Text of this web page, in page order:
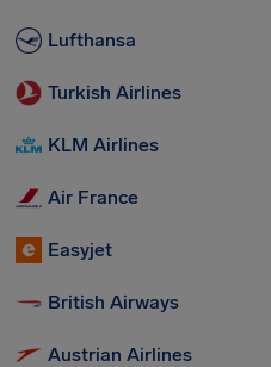
Lufthansa
Turkish Airlines
KLM Airlines
Air France
Easyjet
British Airways
Austrian Airlines